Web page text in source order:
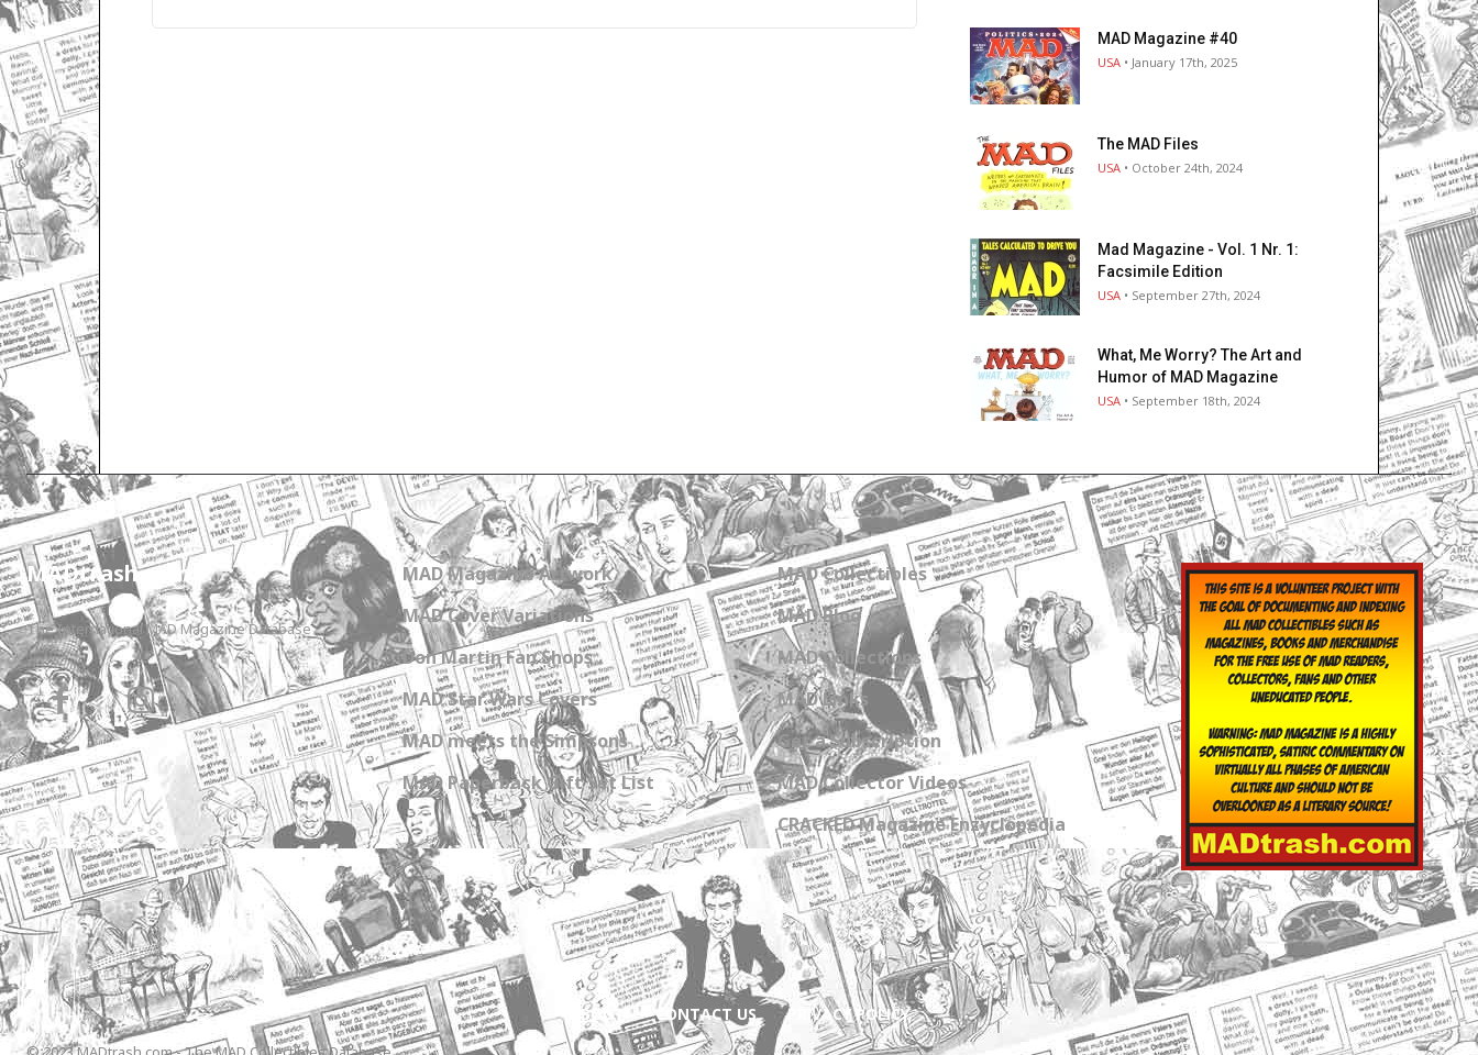
MAD Magazine #40
USA • January 17th, 2025
The MAD Files
USA • October 24th, 2024
Mad Magazine - Vol. 1 Nr. 1:
Facsimile Edition
USA • September 27th, 2024
What, Me Worry? The Art and
Humor of MAD Magazine
USA • September 18th, 2024
MADtrash.com
The International MAD Magazine Database
MAD Magazine Artwork
MAD Cover Variations
Don Martin Fan Shops
MAD Star Wars Covers
MAD meets the Simpsons
MAD Paperback Gift Set List
MAD Collectibles
MAD Blog
MAD Collections
MAD Links
Get a Subscription
MAD Collector Videos
CRACKED Magazine Enzyclopedia
ABOUT CONTACT US PRIVACY POLICY